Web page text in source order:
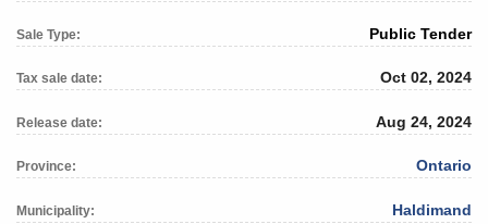
Sale Type: Public Tender
Tax sale date: Oct 02, 2024
Release date: Aug 24, 2024
Province: Ontario
Municipality: Haldimand